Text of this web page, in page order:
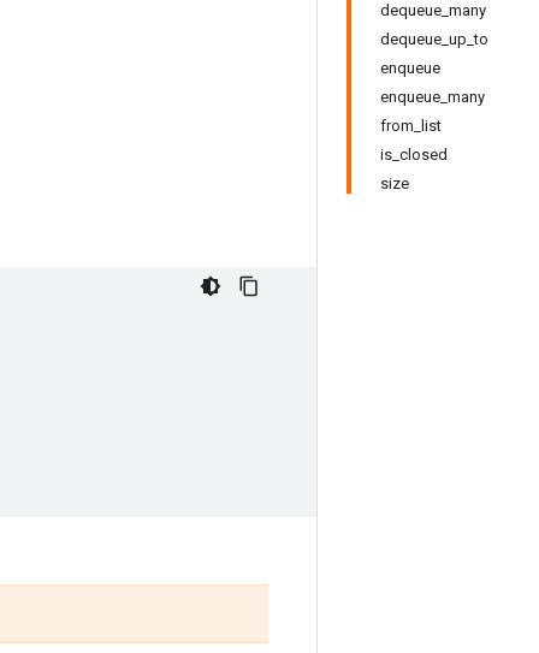
dequeue_many
dequeue_up_to
enqueue
enqueue_many
from_list
is_closed
size